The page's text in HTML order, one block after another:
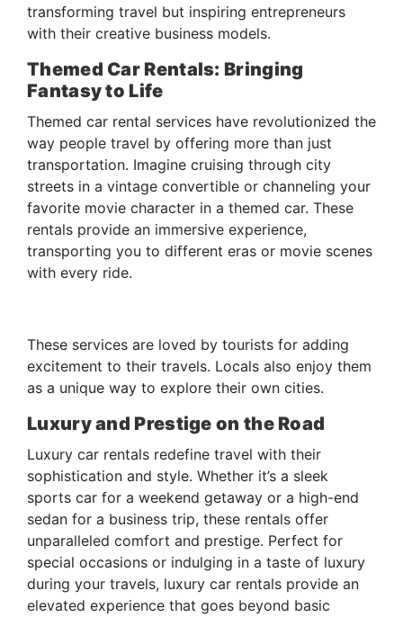
transforming travel but inspiring entrepreneurs
with their creative business models.
Themed Car Rentals: Bringing
Fantasy to Life
Themed car rental services have revolutionized the
way people travel by offering more than just
transportation. Imagine cruising through city
streets in a vintage convertible or channeling your
favorite movie character in a themed car. These
rentals provide an immersive experience,
transporting you to different eras or movie scenes
with every ride.
These services are loved by tourists for adding
excitement to their travels. Locals also enjoy them
as a unique way to explore their own cities.
Luxury and Prestige on the Road
Luxury car rentals redefine travel with their
sophistication and style. Whether it’s a sleek
sports car for a weekend getaway or a high-end
sedan for a business trip, these rentals offer
unparalleled comfort and prestige. Perfect for
special occasions or indulging in a taste of luxury
during your travels, luxury car rentals provide an
elevated experience that goes beyond basic